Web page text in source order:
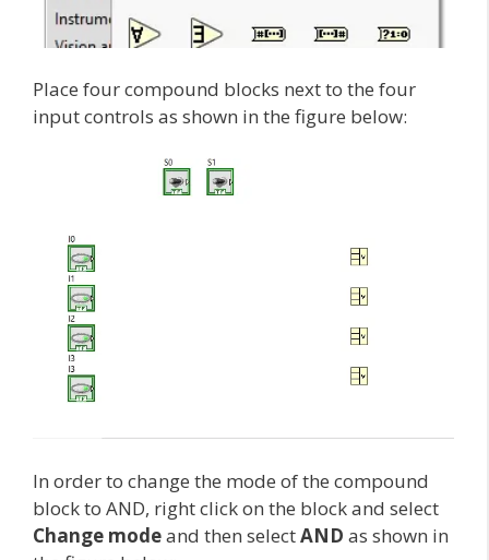
Place four compound blocks next to the four
input controls as shown in the figure below:
In order to change the mode of the compound
block to AND, right click on the block and select
Change modeand then selectAND as shown in